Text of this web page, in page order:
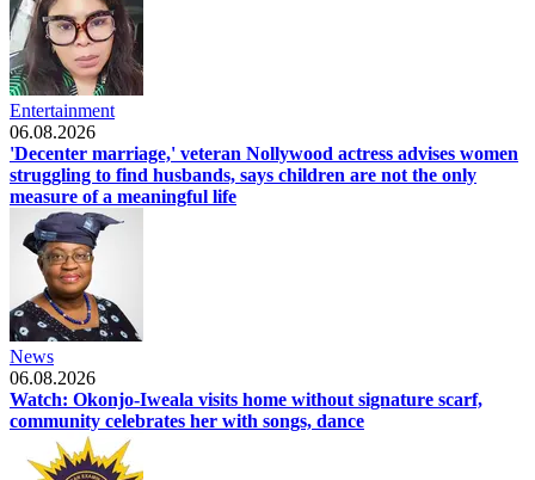
Entertainment
06.08.2026
'Decenter marriage,' veteran Nollywood actress advises women
struggling to find husbands, says children are not the only
measure of a meaningful life
News
06.08.2026
Watch: Okonjo-Iweala visits home without signature scarf,
community celebrates her with songs, dance